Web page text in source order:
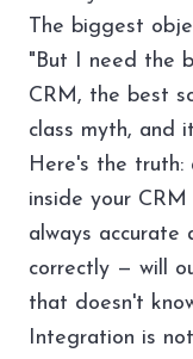
The biggest
"But I need the
CRM, the best
class myth, and
Here's the
inside your
always accurate
correctly — will
that doesn't
Integration is